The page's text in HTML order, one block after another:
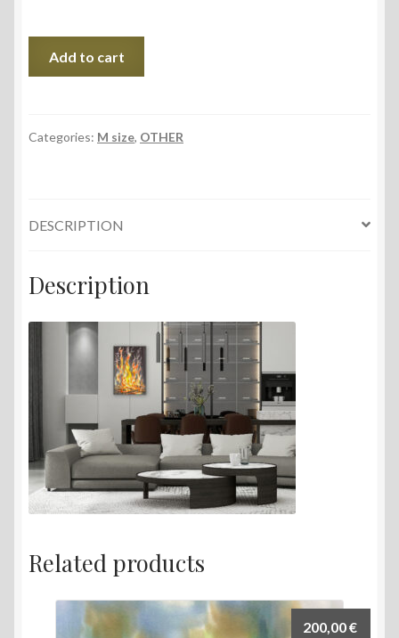
2023
Add to cart
Categories: M size, OTHER
DESCRIPTION
Description
Related products
200,00€